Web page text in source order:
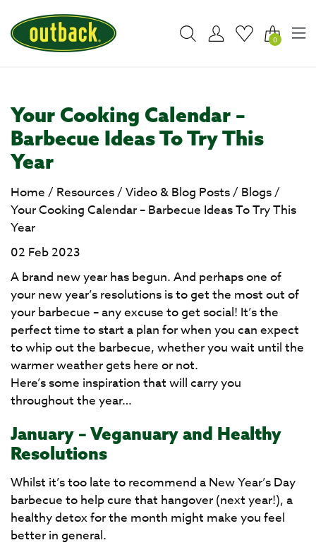
0
Your Cooking Calendar –
Barbecue Ideas To Try This
Year
Home / Resources/ Video & Blog Posts/ Blogs/
Your Cooking Calendar – Barbecue Ideas To Try This
Year
02 Feb 2023
A brand new year has begun. And perhaps one of
your new year’s resolutions is to get the most out of
your barbecue – any excuse to get social! It’s the
perfect time to start a plan for when you can expect
to whip out the barbecue, whether you wait until the
warmer weather gets here or not.
Here’s some inspiration that will carry you
throughout the year…
January – Veganuary and Healthy
Resolutions
Whilst it’s too late to recommend a New Year’s Day
barbecue to help cure that hangover (next year!), a
healthy detox for the month might make you feel
better in general.